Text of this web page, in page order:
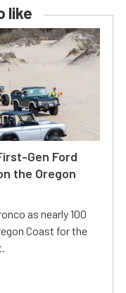
like
Gen Ford
the Oregon
as nearly 100
Coast for the